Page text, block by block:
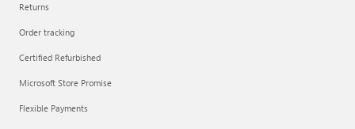
Returns
Order tracking
Certified Refurbished
Microsoft Store Promise
Flexible Payments